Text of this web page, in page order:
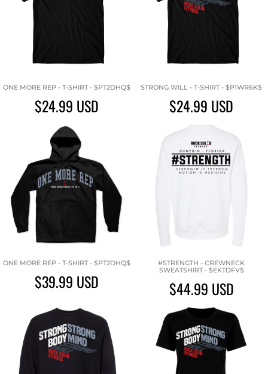
ONE MORE REP - T-SHIRT - $PT2DHQ$
$24.99 USD
STRONG WILL - T-SHIRT - $P1WR6K$
$24.99 USD
ONE MORE REP - T-SHIRT - $PT2DHQ$
$39.99 USD
#STRENGTH - CREWNECK
SWEATSHIRT - $EKTDFV$
$44.99 USD